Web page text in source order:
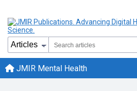
JMIR Mental Health